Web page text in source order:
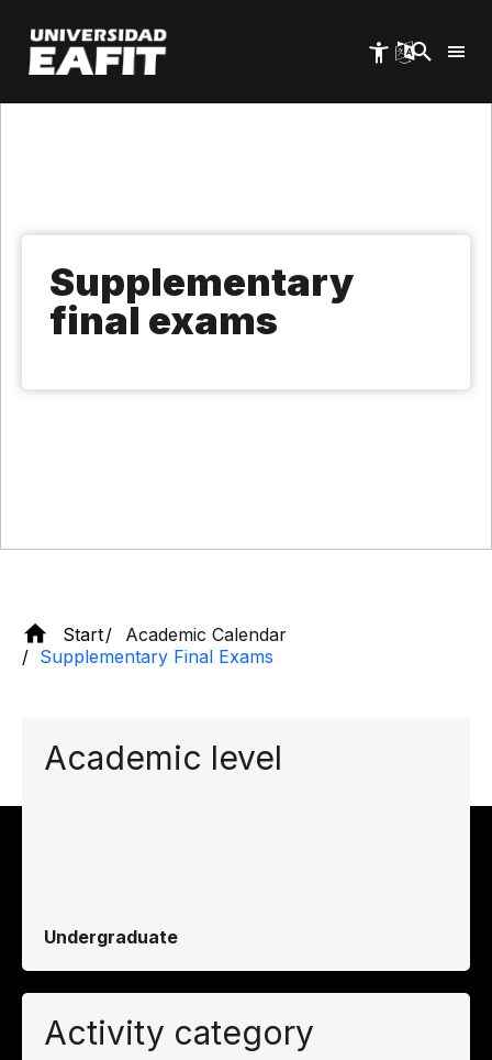
main
content
Supplementary
final exams
Start
Academic Calendar
Supplementary Final Exams
Academic level
Undergraduate
Activity category